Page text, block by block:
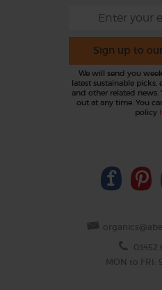
Sign up to
We will send you
latest sustainable picks,
and other related news.
out at any time. You
policy
03452
MON to FRI: